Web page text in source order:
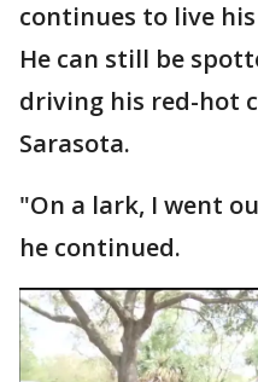
continues to live
He can still be
driving his red-hot
Sarasota.
"On a lark, I went
he continued.